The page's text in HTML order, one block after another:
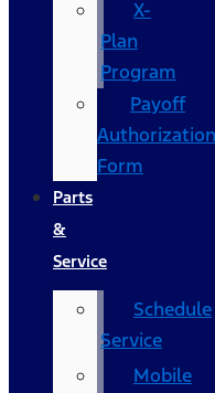
X-
Plan
Program
Payoff
Authorization
Form
Parts
&
Service
Schedule
Service
Mobile